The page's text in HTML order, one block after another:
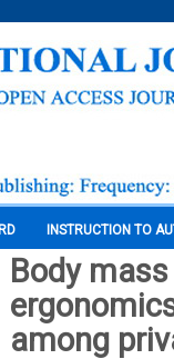
INSTRUCTION TO
Body
among